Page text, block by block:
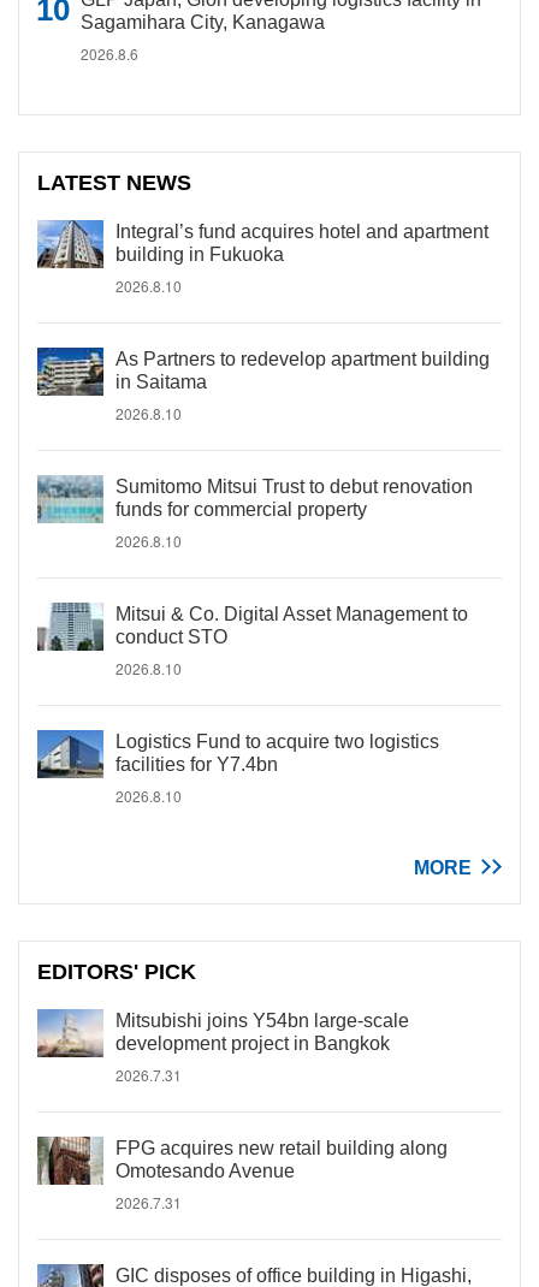
Sagamihara City, Kanagawa
2026.8.6
LATEST NEWS
Integral’s fund acquires hotel and apartment
building in Fukuoka
2026.8.10
As Partners to redevelop apartment building
in Saitama
2026.8.10
Sumitomo Mitsui Trust to debut renovation
funds for commercial property
2026.8.10
Mitsui & Co. Digital Asset Management to
conduct STO
2026.8.10
Logistics Fund to acquire two logistics
facilities for Y7.4bn
2026.8.10
MORE
EDITORS' PICK
Mitsubishi joins Y54bn large-scale
development project in Bangkok
2026.7.31
FPG acquires new retail building along
Omotesando Avenue
2026.7.31
GIC disposes of office building in Higashi,